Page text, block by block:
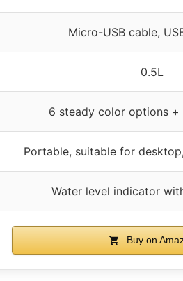
Micro-USB cable,
0.5L
6 steady color options
Portable, suitable for
Water level indicator
Buy on